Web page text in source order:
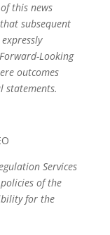
this news
subsequent
Looking
outcomes
statements.
Services
of the
for the